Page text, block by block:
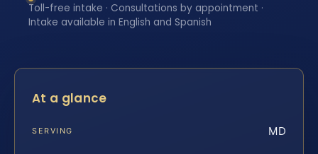
Toll-free intake · Consultations by appointment ·
Intake available in English and Spanish
At a glance
SERVING MD